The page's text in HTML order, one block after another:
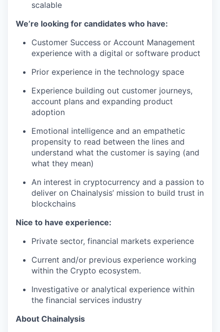
scalable
We’re looking for candidates who have:
Customer Success or Account Management
experience with a digital or software product
Prior experience in the technology space
Experience building out customer journeys,
account plans and expanding product
adoption
Emotional intelligence and an empathetic
propensity to read between the lines and
understand what the customer is saying (and
what they mean)
An interest in cryptocurrency and a passion to
deliver on Chainalysis’ mission to build trust in
blockchains
Nice to have experience:
Private sector, financial markets experience
Current and/or previous experience working
within the Crypto ecosystem.
Investigative or analytical experience within
the financial services industry
About Chainalysis